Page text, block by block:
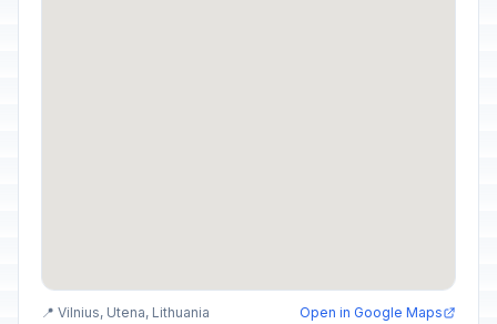
📍 Vilnius, Utena, Lithuania Open in Google Maps